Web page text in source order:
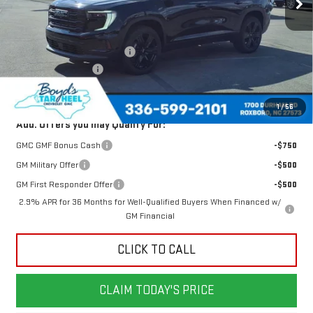
1/56
Less
$50,480
Price reduction below MSRP:
-$1,715
Documentation Fee
Today's Price:
$48,765
Add. Offers you may Qualify For:
GMC GMF Bonus Cash
-$750
GM Military Offer
-$500
GM First Responder Offer
-$500
2.9% APR for 36 Months for Well-Qualified Buyers When Financed w/
GM Financial
CLICK TO CALL
CLAIM TODAY'S PRICE